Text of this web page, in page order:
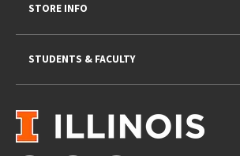
VISIT US ON SOCIAL MEDIA
STORE INFO
STUDENTS & FACULTY